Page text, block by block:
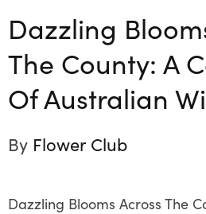
Dazzling
The County: A
Of Australian
By Flower Club
Dazzling Blooms Across The